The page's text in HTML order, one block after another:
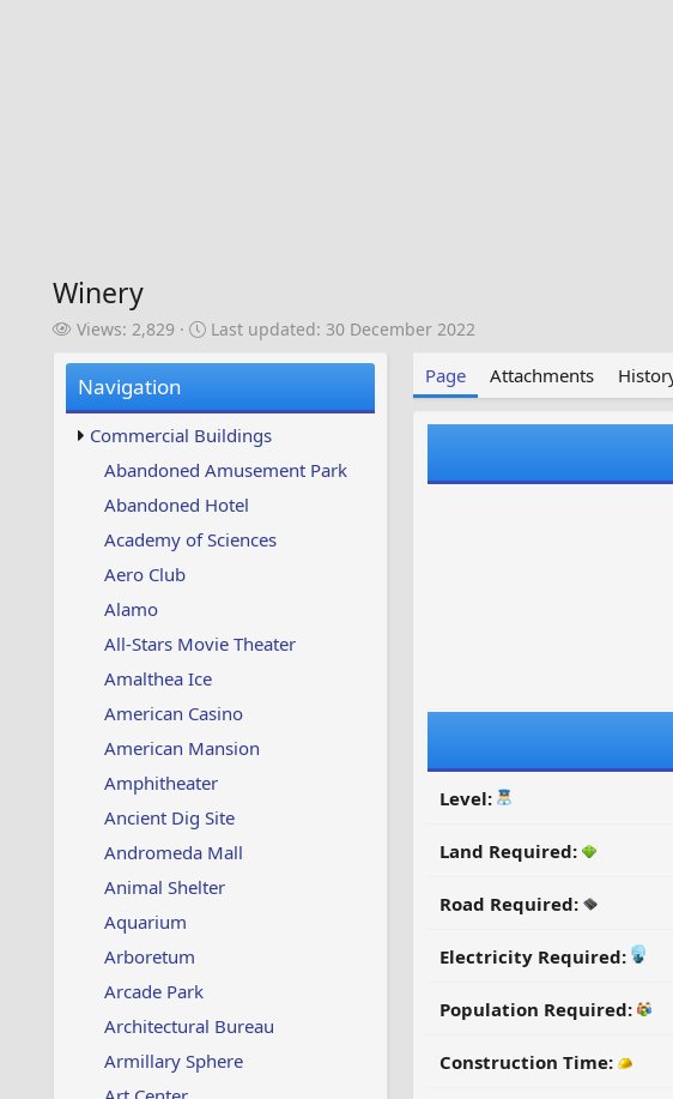
Winery
V
w
s
Views: 2,829
L
u
p
d
t
e
Last updated: 30 December 2022
Navigation
Commercial Buildings
Abandoned Amusement Park
Abandoned Hotel
Academy of Sciences
Aero Club
Alamo
All-Stars Movie Theater
Amalthea Ice
American Casino
American Mansion
Amphitheater
Ancient Dig Site
Andromeda Mall
Animal Shelter
Aquarium
Arboretum
Arcade Park
Architectural Bureau
Armillary Sphere
Page Attachments
Level:
Land Required:
Road Required:
Electricity Required:
Population Required:
Construction Time: